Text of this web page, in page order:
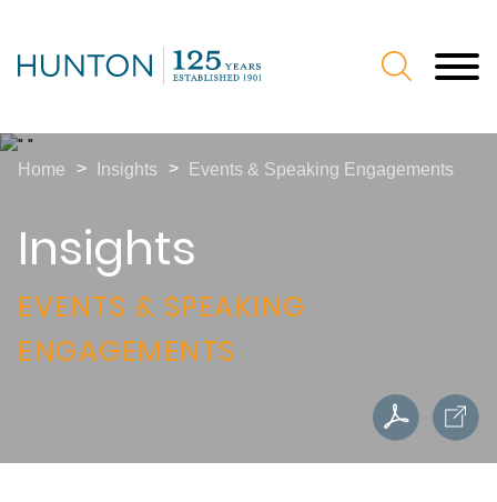
Insights
EVENTS & SPEAKING
ENGAGEMENTS
Home > Insights > Events & Speaking Engagements